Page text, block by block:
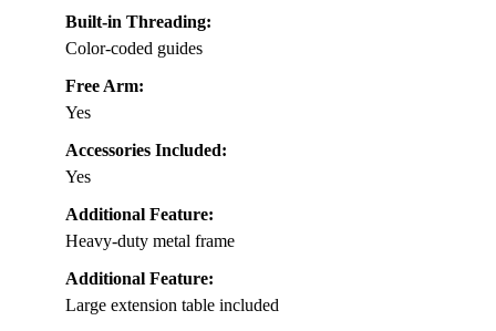
Built-in Threading:
Color-coded guides
Free Arm:
Yes
Accessories Included:
Yes
Additional Feature:
Heavy-duty metal frame
Additional Feature:
Large extension table included